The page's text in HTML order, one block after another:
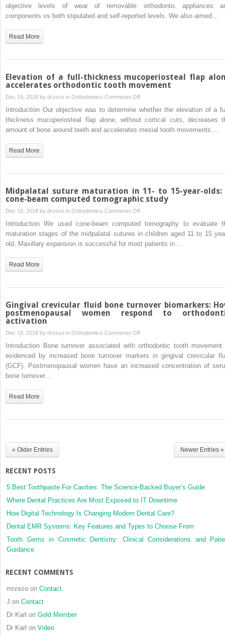
removable
systematic
review
analysis
objective levels of wear of removable orthodontic appliances
components vs both stipulated and self-reported levels. We also aimed…
Read More
Elevation of a full-thickness mucoperiosteal flap
accelerates orthodontic tooth movement
Dec 19, 2018 by drzezo in Orthodontics Comments Offon
Elevation
of
accelerates
orthodontic
Introduction Our objective was to determine whether the elevation of a
thickness mucoperiosteal flap alone, without cortical cuts, decreases
amount of bone around teeth and accelerates mesial tooth movements….
Read More
Midpalatal suture maturation in 11- to 15-year-olds:
cone-beam computed tomographic study
Dec 19, 2018 by drzezo in Orthodontics Comments Offon
Midpalatal
suture
maturation
A
beam
Introduction We used cone-beam computed tomography to evaluate
maturation stages of the midpalatal sutures in children aged 11 to 15
old. Maxillary expansion is successful for most patients in…
Read More
Gingival crevicular fluid bone turnover biomarkers:
postmenopausal women respond to
activation
Dec 19, 2018 by drzezo in Orthodontics Comments Offon
Gingival
crevicular
Introduction Bone turnover associated with orthodontic tooth movement
evidenced by increased bone turnover markers in gingival crevicular
(GCF). Postmenopausal women have an increased concentration of
bone turnover…
Read More
« Older Entries Newer Entries »
RECENT POSTS
5 Best Toothpaste For Cavities: The Science-Backed Buyer’s Guide
Where Dental Practices Are Most Exposed to IT Downtime
How Digital Technology Is Changing Modern Dental Care?
Dental EMR Systems: Key Features and Types to Choose From
Tooth Gems in Cosmetic Dentistry: Clinical Considerations and
Guidance
RECENT COMMENTS
mrzezo on Contact
J on Contact
Dr Karl on Gold Member
Dr Karl on Video